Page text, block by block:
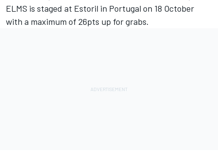
ELMS is staged at Estoril in Portugal on 18 October
with a maximum of 26pts up for grabs.